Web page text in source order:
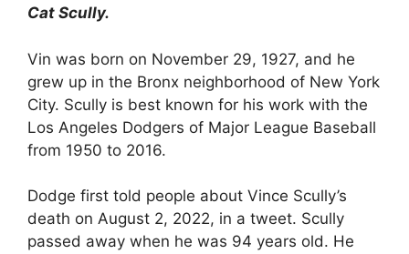
Cat Scully.
Vin was born on November 29, 1927, and he
grew up in the Bronx neighborhood of New York
City. Scully is best known for his work with the
Los Angeles Dodgers of Major League Baseball
from 1950 to 2016.
Dodge first told people about Vince Scully’s
death on August 2, 2022, in a tweet. Scully
passed away when he was 94 years old. He